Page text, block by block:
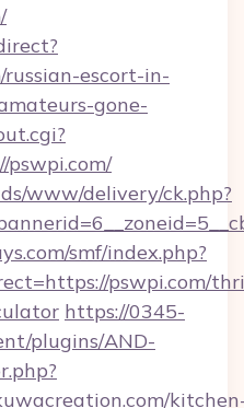
escort-in-
gone-
www/delivery/ck.php?
smf/index.php?
pswpi.com/
https://0345-
plugins/AND-